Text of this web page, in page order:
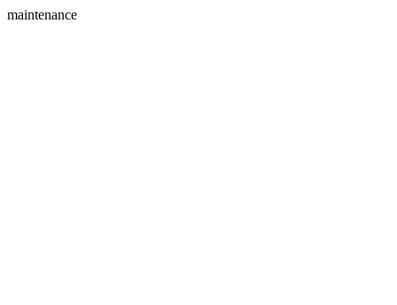
maintenance